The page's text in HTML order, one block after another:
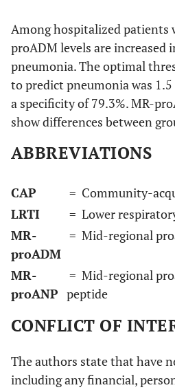
Among hospitalized patients
proADM levels are increased
pneumonia. The optimal
to predict pneumonia was
a specificity of 79.3%. MR-
show differences between
ABBREVIATIONS
CAP
= Community-
LRTI
= Lower
MR-
proADM
= Mid-regional
MR-
proANP
= Mid-regional
peptide
CONFLICT OF
The authors state that have
including any financial,